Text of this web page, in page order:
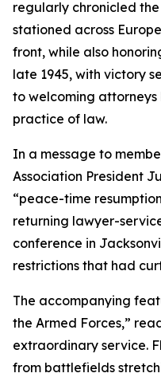
regularly chronicled
stationed across
front, while also
late 1945, with victory
to welcoming
practice of law.
In a message to
Association President
“peace-time
returning lawyer-
conference in
restrictions that had
The accompanying
the Armed Forces,”
extraordinary service.
from battlefields